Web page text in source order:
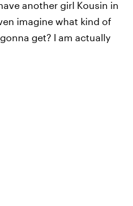
another girl Kousin in
imagine what kind of
get? I am actually